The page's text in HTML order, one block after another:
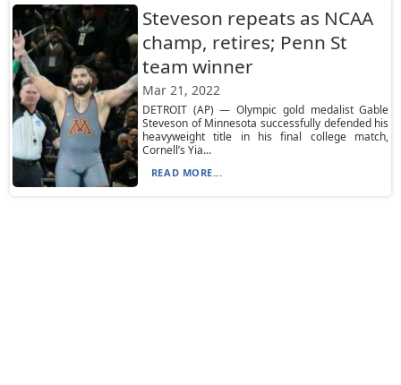
Steveson repeats as NCAA
champ, retires; Penn St
team winner
Mar 21, 2022
DETROIT (AP) — Olympic gold medalist Gable
Steveson of Minnesota successfully defended his
heavyweight title in his final college match,
Cornell’s Yia...
READ MORE...